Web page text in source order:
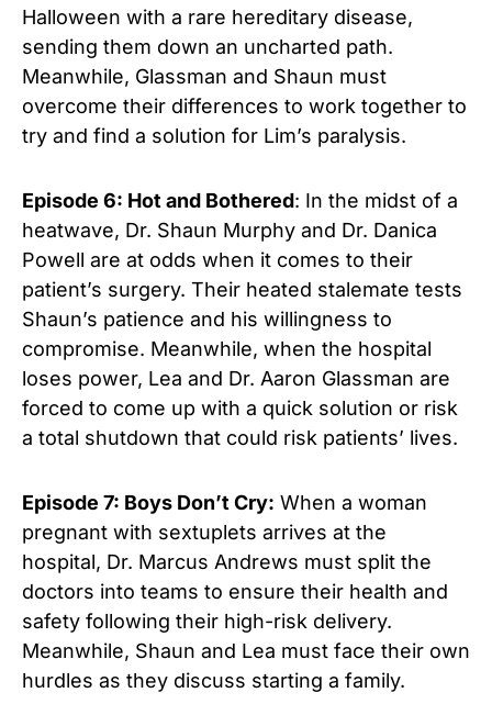
Halloween with a rare hereditary disease,
sending them down an uncharted path.
Meanwhile, Glassman and Shaun must
overcome their differences to work together to
try and find a solution for Lim’s paralysis.
Episode 6: Hot and Bothered: In the midst of a
heatwave, Dr. Shaun Murphy and Dr. Danica
Powell are at odds when it comes to their
patient’s surgery. Their heated stalemate tests
Shaun’s patience and his willingness to
compromise. Meanwhile, when the hospital
loses power, Lea and Dr. Aaron Glassman are
forced to come up with a quick solution or risk
a total shutdown that could risk patients’ lives.
Episode 7: Boys Don’t Cry: When a woman
pregnant with sextuplets arrives at the
hospital, Dr. Marcus Andrews must split the
doctors into teams to ensure their health and
safety following their high-risk delivery.
Meanwhile, Shaun and Lea must face their own
hurdles as they discuss starting a family.